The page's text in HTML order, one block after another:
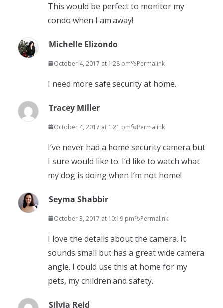
This would be perfect to monitor my
condo when I am away!
Michelle Elizondo
October 4, 2017 at 1:28 pm Permalink
I need more safe security at home.
Tracey Miller
October 4, 2017 at 1:21 pm Permalink
I’ve never had a home security camera but
I sure would like to. I’d like to watch what
my dog is doing when I’m not home!
Seyma Shabbir
October 3, 2017 at 10:19 pm Permalink
I love the details about the camera. It
sounds small but has a great wide camera
angle. I could use this at home for my
pets, my children and safety.
Silvia Reid